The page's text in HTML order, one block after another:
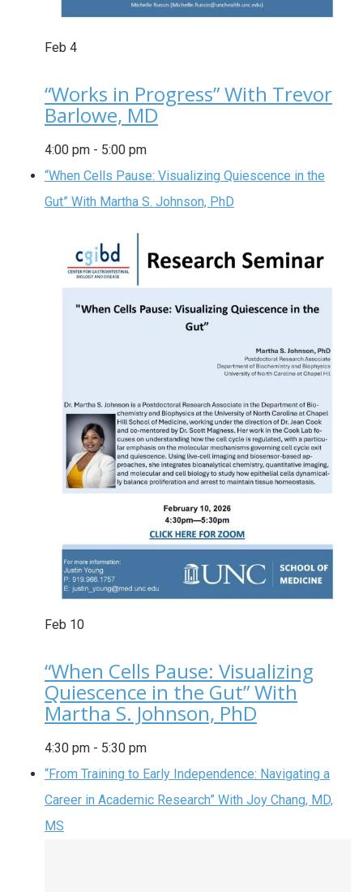
Feb 4
“Works in Progress” With Trevor
Barlowe, MD
4:00 pm - 5:00 pm
“When Cells Pause: Visualizing Quiescence in the
Gut” With Martha S. Johnson, PhD
Feb 10
“When Cells Pause: Visualizing
Quiescence in the Gut” With
Martha S. Johnson, PhD
4:30 pm - 5:30 pm
“From Training to Early Independence: Navigating a
Career in Academic Research” With Joy Chang, MD,
MS